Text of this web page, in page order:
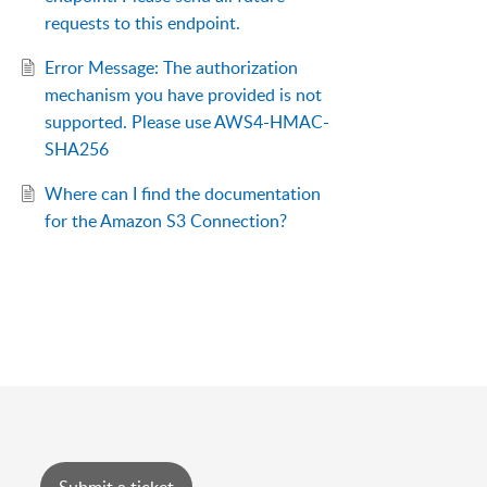
requests to this endpoint.
Error Message: The authorization
mechanism you have provided is not
supported. Please use AWS4-HMAC-
SHA256
Where can I find the documentation
for the Amazon S3 Connection?